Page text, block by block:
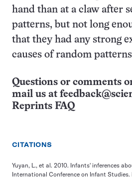
hand than at a claw after
patterns, but not long
that they had any strong
causes of random
Questions or comments
mail us at
Reprints FAQ
CITATIONS
Yuyan, L., et al. 2010. Infants' inferences
International Conference on Infant Studies.